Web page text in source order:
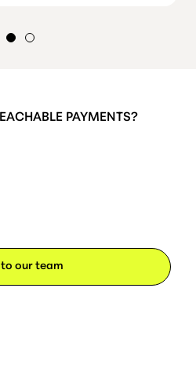
PAYMENTS?
to our team